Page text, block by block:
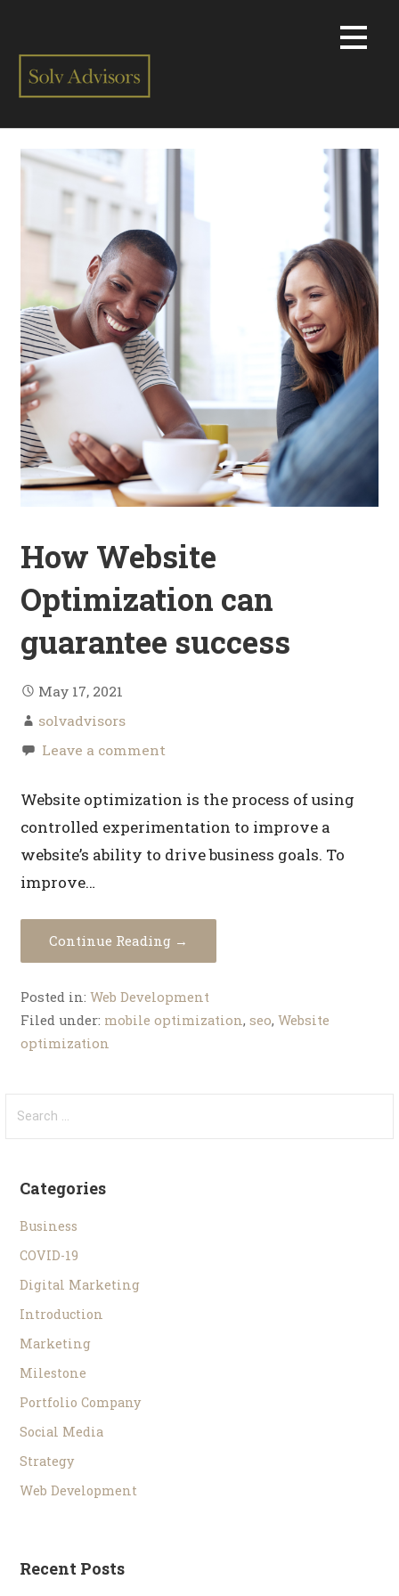
How Website
Optimization can
guarantee success
May 17, 2021
solvadvisors
Leave a comment
Website optimization is the process of using
controlled experimentation to improve a
website’s ability to drive business goals. To
improve…
Continue Reading →
Posted in:Web Development
Filed under: mobile optimization,seo,Website
optimization
Categories
Business
COVID-19
Digital Marketing
Introduction
Marketing
Milestone
Portfolio Company
Social Media
Strategy
Web Development
Recent Posts